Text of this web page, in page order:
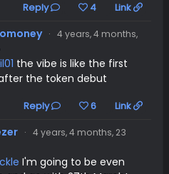
Reply 4 Link
· 4 years, 4 months,
the vibe is like the first
the token debut
Reply 6 Link
· 4 years, 4 months, 23
I'm going to be even